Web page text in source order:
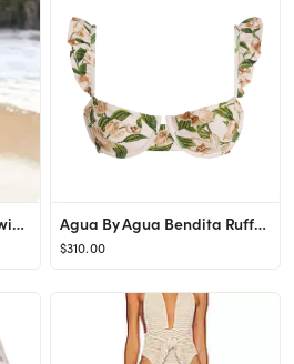
Montce Kim One-Piece Swimsuit Agua By Agua Bendita Ruffle Kiwi Bikini Top
$310.00